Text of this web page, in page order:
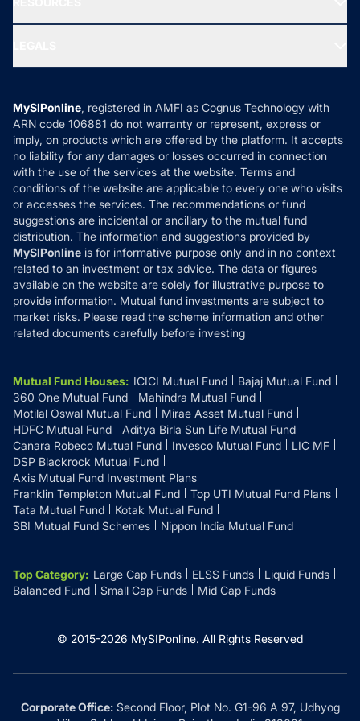
Ask MF Query
MF News
How it Works
Reviews
Privacy Policy
Refund & Cancellation
Disclaimer
Disclosures
MySIPonline, registered in AMFI as Cognus Technology with
ARN code 106881 do not warranty or represent, express or
imply, on products which are offered by the platform. It accepts
no liability for any damages or losses occurred in connection
with the use of the services at the website. Terms and
conditions of the website are applicable to every one who visits
or accesses the services. The recommendations or fund
suggestions are incidental or ancillary to the mutual fund
distribution. The information and suggestions provided by
MySIPonline is for informative purpose only and in no context
related to an investment or tax advice. The data or figures
available on the website are solely for illustrative purpose to
provide information. Mutual fund investments are subject to
market risks. Please read the scheme information and other
related documents carefully before investing
Mutual Fund Houses: ICICI Mutual Fund
Bajaj Mutual Fund
360 One Mutual Fund
Mahindra Mutual Fund
Motilal Oswal Mutual Fund
Mirae Asset Mutual Fund
HDFC Mutual Fund
Aditya Birla Sun Life Mutual Fund
Canara Robeco Mutual Fund
Invesco Mutual Fund
LIC MF
DSP Blackrock Mutual Fund
Axis Mutual Fund Investment Plans
Franklin Templeton Mutual Fund
Top UTI Mutual Fund Plans
Tata Mutual Fund
Kotak Mutual Fund
SBI Mutual Fund Schemes
Nippon India Mutual Fund
Top Category: Large Cap Funds ELSS Funds
Liquid Funds
Balanced Fund
Small Cap Funds Mid Cap Funds
© 2015-2026 MySIPonline. All Rights Reserved
Corporate Office:Second Floor, Plot No. G1-96 A 97, Udhyog